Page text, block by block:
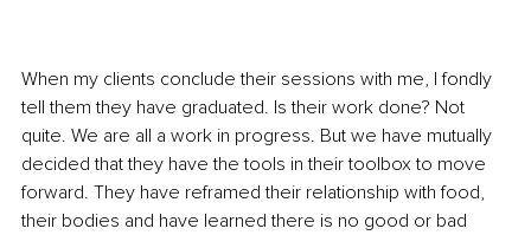
When my clients conclude their sessions with me, I fondly
tell them they have graduated. Is their work done? Not
quite. We are all a work in progress. But we have mutually
decided that they have the tools in their toolbox to move
forward. They have reframed their relationship with food,
their bodies and have learned there is no good or bad